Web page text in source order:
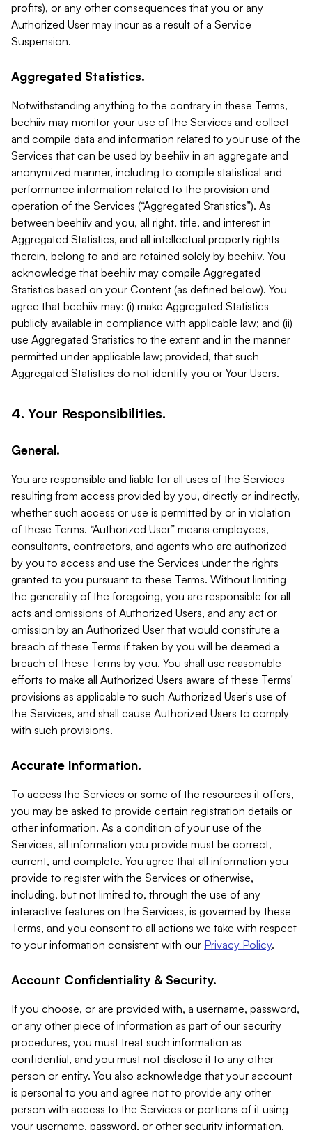
profits), or any other consequences that you or any
Authorized User may incur as a result of a Service
Suspension.
Aggregated Statistics.
Notwithstanding anything to the contrary in these Terms,
beehiiv may monitor your use of the Services and collect
and compile data and information related to your use of the
Services that can be used by beehiiv in an aggregate and
anonymized manner, including to compile statistical and
performance information related to the provision and
operation of the Services (“Aggregated Statistics”). As
between beehiiv and you, all right, title, and interest in
Aggregated Statistics, and all intellectual property rights
therein, belong to and are retained solely by beehiiv. You
acknowledge that beehiiv may compile Aggregated
Statistics based on your Content (as defined below). You
agree that beehiiv may: (i) make Aggregated Statistics
publicly available in compliance with applicable law; and (ii)
use Aggregated Statistics to the extent and in the manner
permitted under applicable law; provided, that such
Aggregated Statistics do not identify you or Your Users.
4. Your Responsibilities.
General.
You are responsible and liable for all uses of the Services
resulting from access provided by you, directly or indirectly,
whether such access or use is permitted by or in violation
of these Terms. “Authorized User” means employees,
consultants, contractors, and agents who are authorized
by you to access and use the Services under the rights
granted to you pursuant to these Terms. Without limiting
the generality of the foregoing, you are responsible for all
acts and omissions of Authorized Users, and any act or
omission by an Authorized User that would constitute a
breach of these Terms if taken by you will be deemed a
breach of these Terms by you. You shall use reasonable
efforts to make all Authorized Users aware of these Terms'
provisions as applicable to such Authorized User's use of
the Services, and shall cause Authorized Users to comply
with such provisions.
Accurate Information.
To access the Services or some of the resources it offers,
you may be asked to provide certain registration details or
other information. As a condition of your use of the
Services, all information you provide must be correct,
current, and complete. You agree that all information you
provide to register with the Services or otherwise,
including, but not limited to, through the use of any
interactive features on the Services, is governed by these
Terms, and you consent to all actions we take with respect
to your information consistent with our Privacy Policy.
Account Confidentiality & Security.
If you choose, or are provided with, a username, password,
or any other piece of information as part of our security
procedures, you must treat such information as
confidential, and you must not disclose it to any other
person or entity. You also acknowledge that your account
is personal to you and agree not to provide any other
person with access to the Services or portions of it using
your username, password, or other security information.